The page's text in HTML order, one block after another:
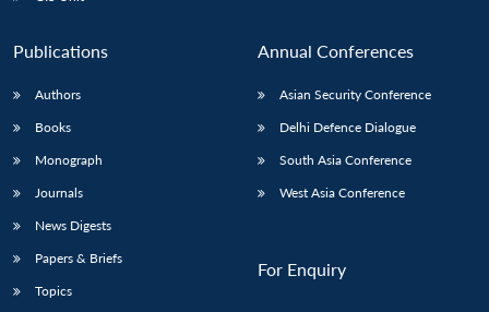
Publications
Authors
Books
Monograph
Journals
News Digests
Papers & Briefs
Topics
Annual Conferences
Asian Security Conference
Delhi Defence Dialogue
South Asia Conference
West Asia Conference
For Enquiry